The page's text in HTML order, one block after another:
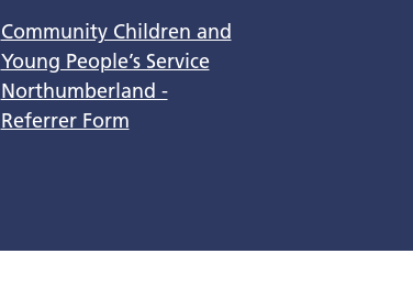
Community Children and
Young People’s Service
Northumberland -
Referrer Form